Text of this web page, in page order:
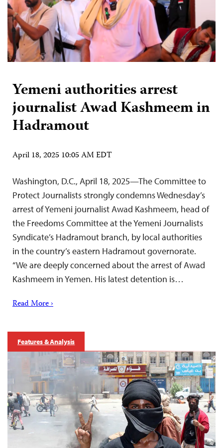
Yemeni authorities arrest
journalist Awad Kashmeem in
Hadramout
April 18, 2025 10:05 AM EDT
Washington, D.C., April 18, 2025—The Committee to
Protect Journalists strongly condemns Wednesday’s
arrest of Yemeni journalist Awad Kashmeem, head of
the Freedoms Committee at the Yemeni Journalists
Syndicate’s Hadramout branch, by local authorities
in the country’s eastern Hadramout governorate.
“We are deeply concerned about the arrest of Awad
Kashmeem in Yemen. His latest detention is…
Read More ›
Features & Analysis